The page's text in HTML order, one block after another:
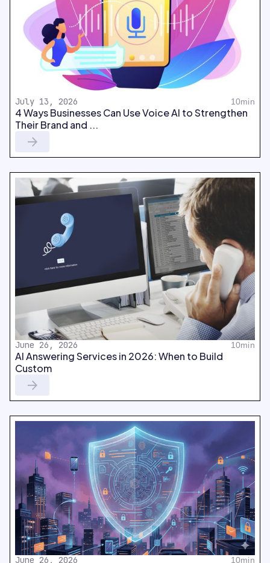
July 13, 2026 10min
4 Ways Businesses Can Use Voice AI to Strengthen
Their Brand and ...
June 26, 2026 10min
AI Answering Services in 2026: When to Build
Custom
June 26, 2026 10min